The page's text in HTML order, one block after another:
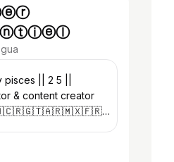
|| 2 5 ||
& content creator